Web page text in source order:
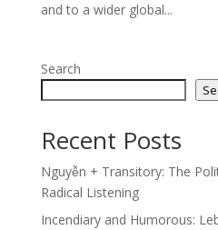
and to a wider global...
Search
Recent Posts
Nguyễn + Transitory: The
Radical Listening
Incendiary and Humorous: